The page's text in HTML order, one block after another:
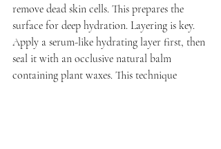
remove dead skin cells. This prepares the
surface for deep hydration. Layering is key.
Apply a serum-like hydrating layer first, then
seal it with an occlusive natural balm
containing plant waxes. This technique